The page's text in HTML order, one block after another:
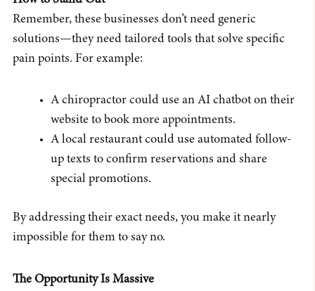
Remember, these businesses don’t need generic
solutions—they need tailored tools that solve specific
pain points. For example:
A chiropractor could use an AI chatbot on their
website to book more appointments.
A local restaurant could use automated follow-
up texts to confirm reservations and share
special promotions.
By addressing their exact needs, you make it nearly
impossible for them to say no.
The Opportunity Is Massive